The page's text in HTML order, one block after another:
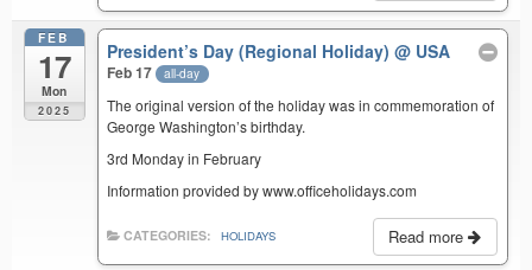
FEB
17
Mon
2025
President’s Day (Regional Holiday)@ USA
Feb 17 all-day
The original version of the holiday was in commemoration of
George Washington’s birthday.
3rd Monday in February
Information provided by www.officeholidays.com
Read more
CATEGORIES: HOLIDAYS